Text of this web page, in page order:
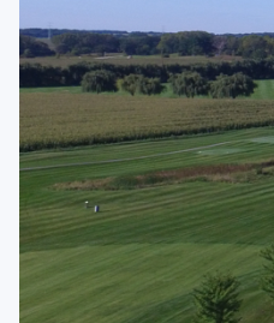
Green Lake
Hayward
Janesville - Edgerton
Kohler
Lake Geneva
Madison